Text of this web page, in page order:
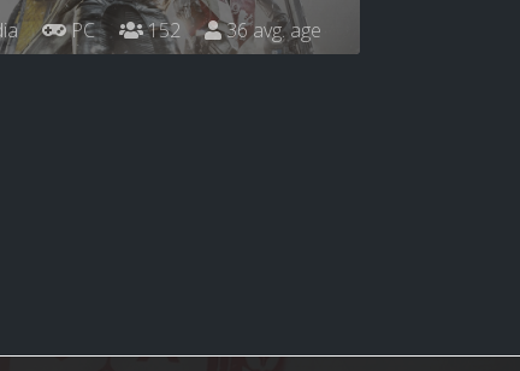
PC 152 36 avg. age